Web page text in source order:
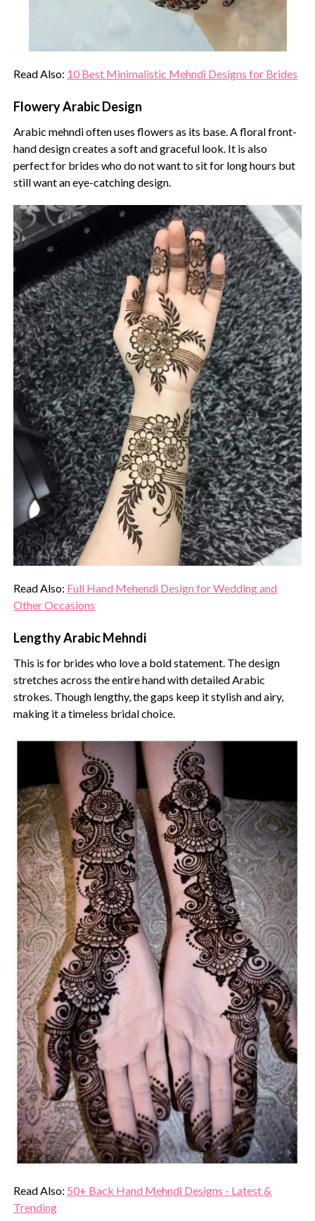
Read Also: 10 Best Minimalistic Mehndi Designs for Brides
Flowery Arabic Design
Arabic mehndi often uses flowers as its base. A floral front-
hand design creates a soft and graceful look. It is also
perfect for brides who do not want to sit for long hours but
still want an eye-catching design.
Read Also: Full Hand Mehendi Design for Wedding and
Other Occasions
Lengthy Arabic Mehndi
This is for brides who love a bold statement. The design
stretches across the entire hand with detailed Arabic
strokes. Though lengthy, the gaps keep it stylish and airy,
making it a timeless bridal choice.
Read Also: 50+ Back Hand Mehndi Designs - Latest &
Trending